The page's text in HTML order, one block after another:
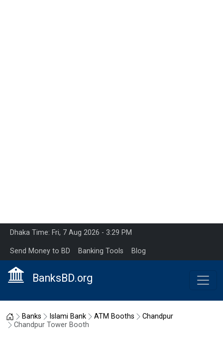
Dhaka Time: Fri, 7 Aug 2026 - 3:29 PM
Send Money to BD Banking Tools Blog
BanksBD.org
Home
Banks Islami Bank ATM Booths
Chandpur
Chandpur Tower Booth